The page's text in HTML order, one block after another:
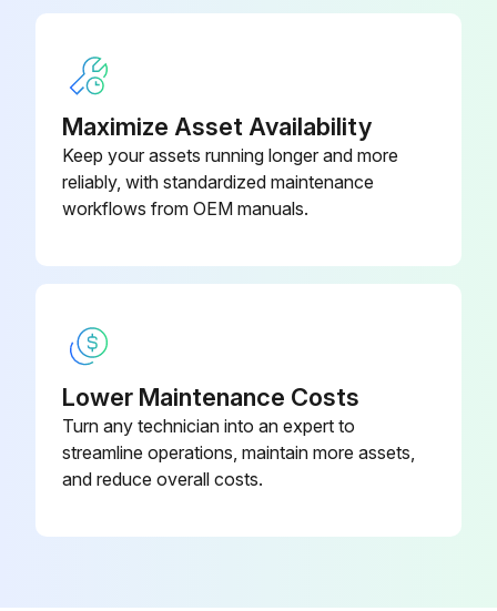
When replacing a filter, it must be replaced with a filter of the same type and size and always make certain the air flow arrows on the filter point in the proper direction.
Run this procedure
WARNING! HIGH VOLTAGE! Disconnect all power before servicing or installing this unit. Multiple power sources may be present. Failure to do so may cause property damage, personal injury or death.
Return and supply registers are free of any obstructions?
Maximize Asset Availability
Keep your assets running longer and more
reliably, with standardized maintenance
workflows from OEM manuals.
Lower Maintenance Costs
Turn any technician into an expert to
streamline operations, maintain more assets,
and reduce overall costs.